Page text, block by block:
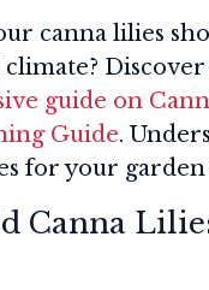
canna lilies
guide on
Guide.
for your garden
Canna